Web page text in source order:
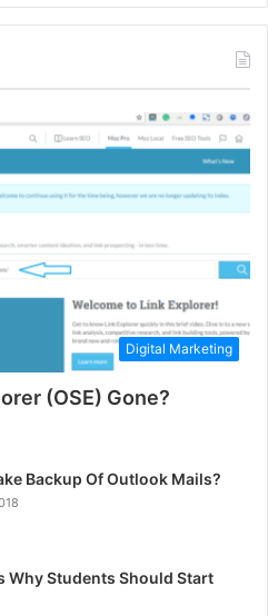
Digital Marketing
(OSE) Gone?
Backup Of Outlook Mails?
Why Students Should Start